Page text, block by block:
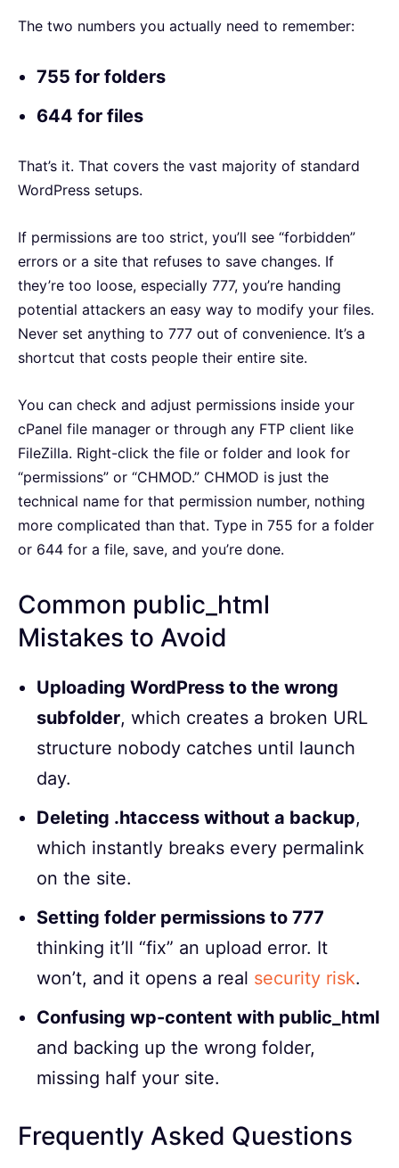
The two numbers you actually need to remember:
755 for folders
644 for files
That’s it. That covers the vast majority of standard
WordPress setups.
If permissions are too strict, you’ll see “forbidden”
errors or a site that refuses to save changes. If
they’re too loose, especially 777, you’re handing
potential attackers an easy way to modify your files.
Never set anything to 777 out of convenience. It’s a
shortcut that costs people their entire site.
You can check and adjust permissions inside your
cPanel file manager or through any FTP client like
FileZilla. Right-click the file or folder and look for
“permissions” or “CHMOD.” CHMOD is just the
technical name for that permission number, nothing
more complicated than that. Type in 755 for a folder
or 644 for a file, save, and you’re done.
Common public_html
Mistakes to Avoid
Uploading WordPress to the wrong
subfolder, which creates a broken URL
structure nobody catches until launch
day.
Deleting .htaccess without a backup,
which instantly breaks every permalink
on the site.
Setting folder permissions to 777
thinking it’ll “fix” an upload error. It
won’t, and it opens a real security risk.
Confusing wp-content with public_html
and backing up the wrong folder,
missing half your site.
Frequently Asked Questions